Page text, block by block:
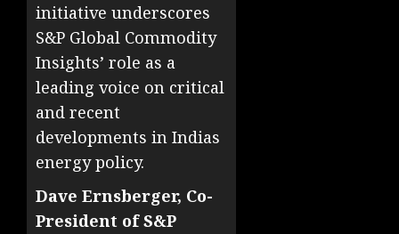
initiative underscores
S&P Global Commodity
Insights’ role as a
leading voice on critical
and recent
developments in Indias
energy policy.
Dave Ernsberger, Co-
President of S&P